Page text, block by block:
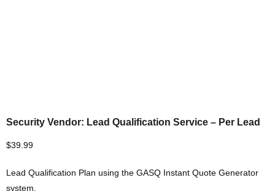
Security Vendor: Lead Qualification Service – Per Lead
$39.99
Lead Qualification Plan using the GASQ Instant Quote Generator
system.